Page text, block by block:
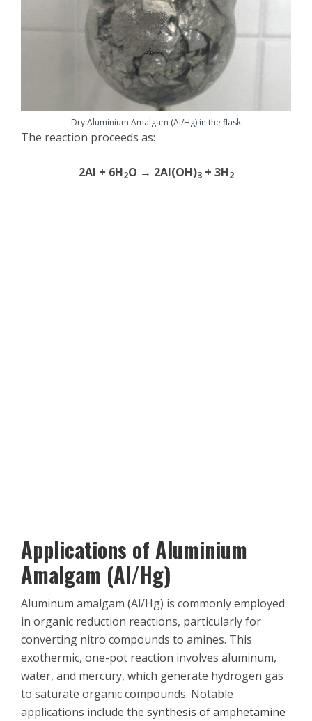
Dry Aluminium Amalgam (Al/Hg) in the flask
The reaction proceeds as:
2Al + 6H2O → 2Al(OH)3+ 3H2
Applications of Aluminium
Amalgam (Al/Hg)
Aluminum amalgam (Al/Hg) is commonly employed
in organic reduction reactions, particularly for
converting nitro compounds to amines. This
exothermic, one-pot reaction involves aluminum,
water, and mercury, which generate hydrogen gas
to saturate organic compounds. Notable
applications include the synthesis of amphetamine